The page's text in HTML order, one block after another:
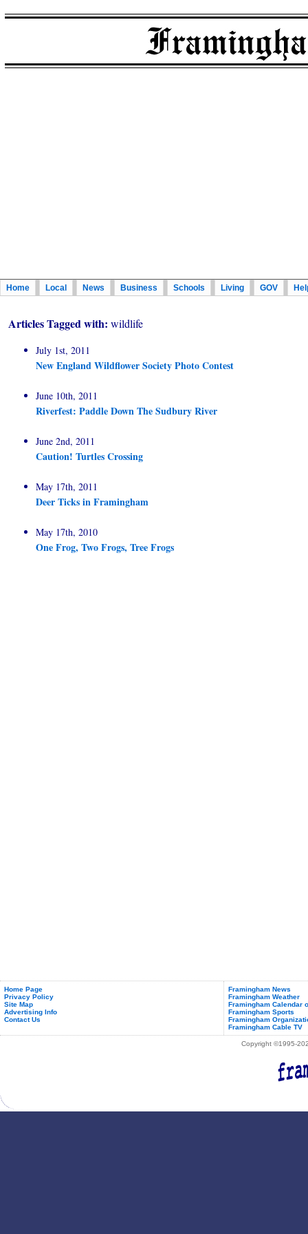
Home Local News Business Schools Living GOV
Articles Tagged with: wildlife
July 1st, 2011
New England Wildflower Society Photo Contest
June 10th, 2011
Riverfest: Paddle Down The Sudbury River
June 2nd, 2011
Caution! Turtles Crossing
May 17th, 2011
Deer Ticks in Framingham
May 17th, 2010
One Frog, Two Frogs, Tree Frogs
Home Page
Privacy Policy
Site Map
Advertising Info
Contact Us
Framingham News
Framingham Weather
Framingham Calendar
Framingham Sports
Framingham
Framingham Cable TV
Copyright ©1995-